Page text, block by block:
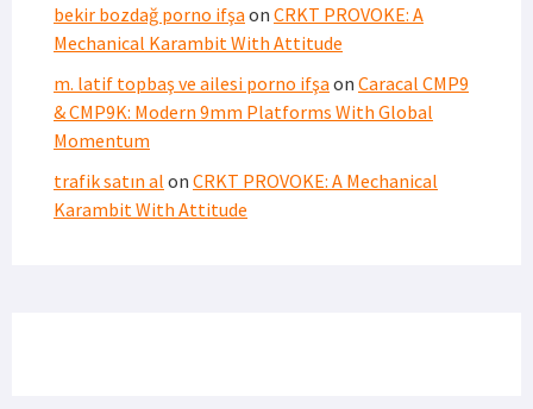
bekir bozdağ porno ifşa on CRKT PROVOKE: A
Mechanical Karambit With Attitude
m. latif topbaş ve ailesi porno ifşa on Caracal CMP9
& CMP9K: Modern 9mm Platforms With Global
Momentum
trafik satın al on CRKT PROVOKE: A Mechanical
Karambit With Attitude